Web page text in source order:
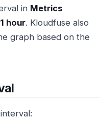
in Metrics
hour. Kloudfuse also
graph based on the